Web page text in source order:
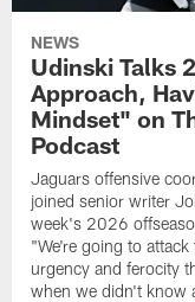
NEWS
Udinski Talks
Approach,
Mindset" on
Podcast
Jaguars offensive
joined senior writer
week's 2026
"We're going to
urgency and ferocity
when we didn't know